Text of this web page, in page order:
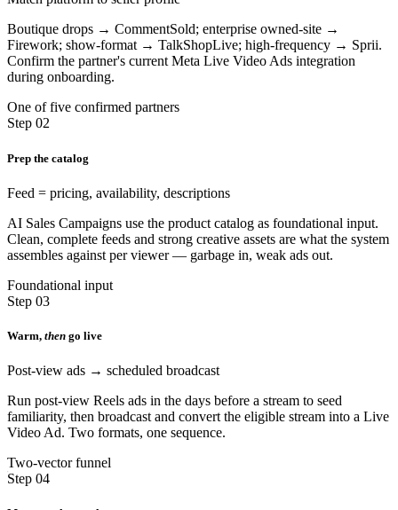
Boutique drops → CommentSold; enterprise owned-site →
Firework; show-format → TalkShopLive; high-frequency → Sprii.
Confirm the partner's current Meta Live Video Ads integration
during onboarding.
One of five confirmed partners
Step 02
Prep the catalog
Feed = pricing, availability, descriptions
AI Sales Campaigns use the product catalog as foundational input.
Clean, complete feeds and strong creative assets are what the system
assembles against per viewer — garbage in, weak ads out.
Foundational input
Step 03
Warm, then go live
Post-view ads → scheduled broadcast
Run post-view Reels ads in the days before a stream to seed
familiarity, then broadcast and convert the eligible stream into a Live
Video Ad. Two formats, one sequence.
Two-vector funnel
Step 04